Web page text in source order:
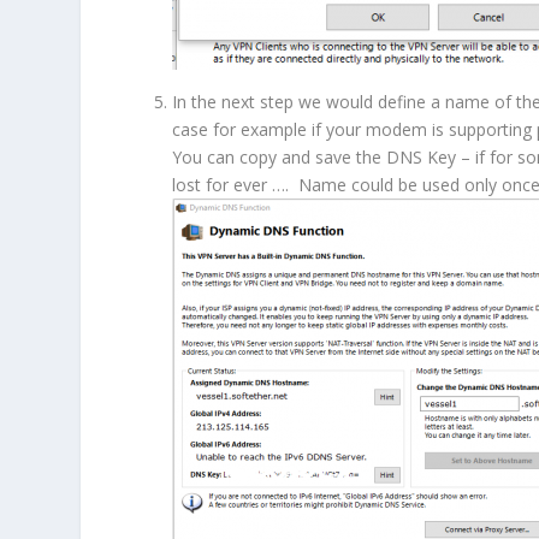
In the next step we would define a name of
case for example if your modem is
You can copy and save the DNS Key – if for
lost for ever …. Name could be used only